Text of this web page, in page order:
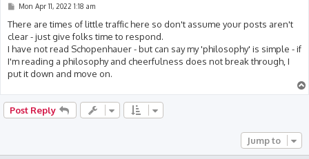
P
s
t
Mon Apr 11, 2022 1:18 am
There are times of little traffic here so don't assume your posts aren't
clear - just give folks time to respond.
I have not read Schopenhauer - but can say my 'philosophy' is simple - if
I'm reading a philosophy and cheerfulness does not break through, I
put it down and move on.
Post Reply
Jump to